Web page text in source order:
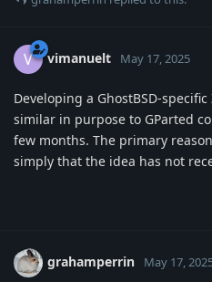
V vimanuelt May 17, 2025
Developing a GhostBSD-
similar in purpose to GParted
few months. The primary
simply that the idea has not
grahamperrin May 17,